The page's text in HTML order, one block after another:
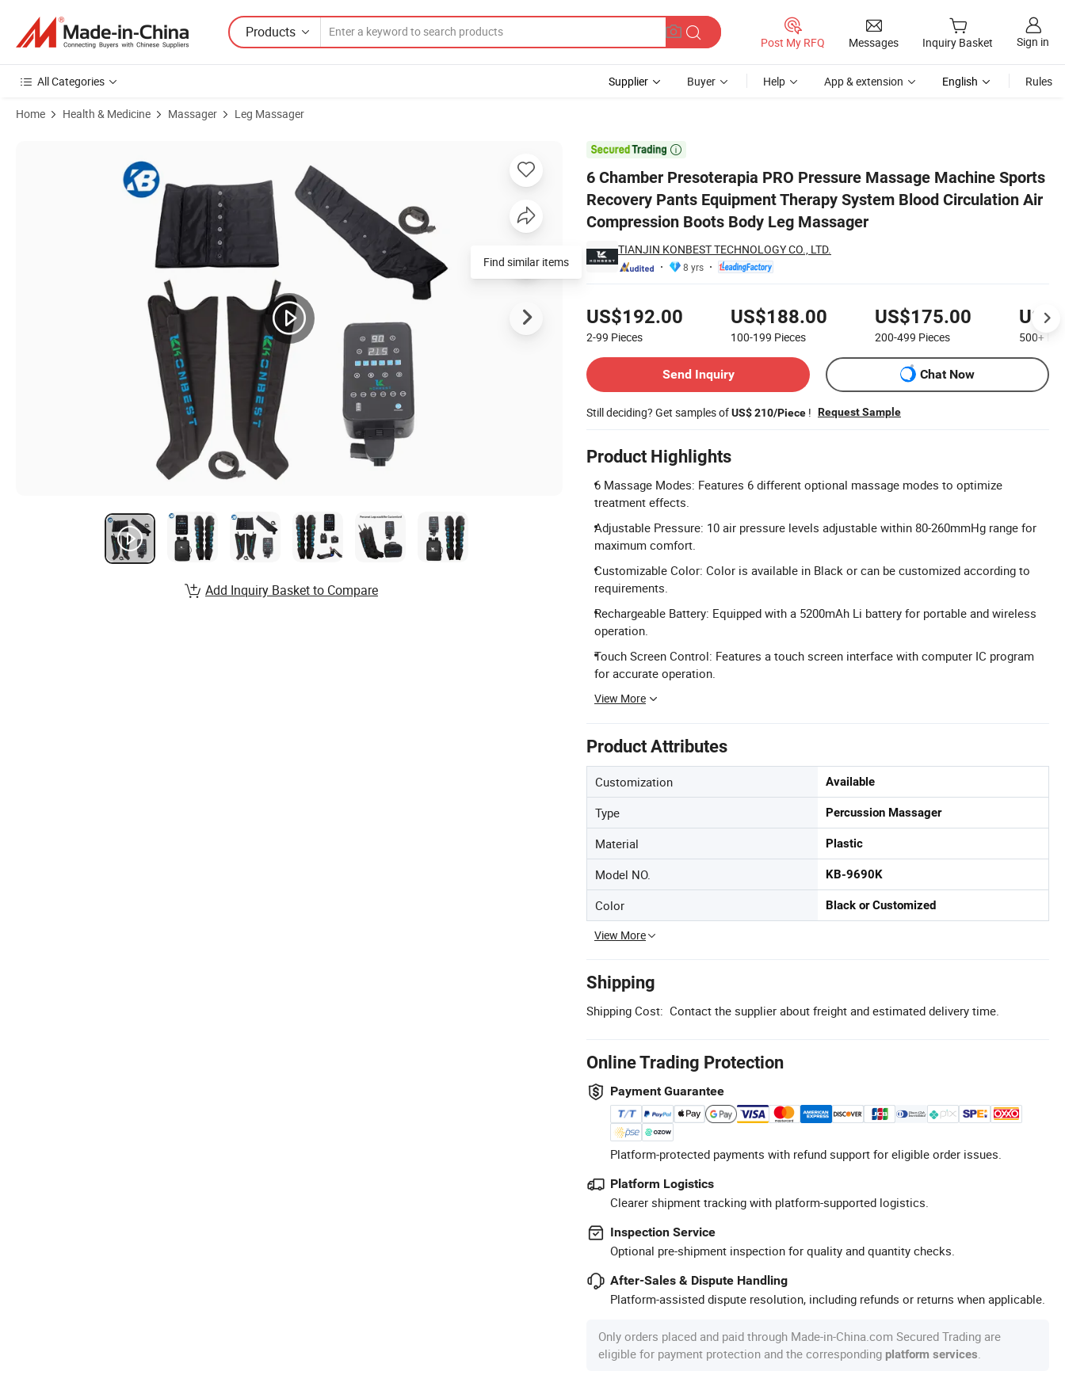
Products
Post My RFQ Messages Inquiry Basket Sign in
All Categories Supplier Buyer Help App & extension English Rules
Home Health & Medicine Massager Leg Massager

6 Chamber Presoterapia PRO Pressure Massage Machine Sports
Recovery Pants Equipment Therapy System Blood Circulation Air
Compression Boots Body Leg Massager
TIANJIN KONBEST TECHNOLOGY CO., LTD.
8 yrs
US$192.00
2-99 Pieces
US$188.00
100-199 Pieces
US$175.00
200-499 Pieces 500+
Send Inquiry
Chat Now
Still deciding? Get samples ofUS$ 210/Piece ! Request Sample
Product Highlights
6 Massage Modes: Features 6 different optional massage modes to optimize
treatment effects.
Adjustable Pressure: 10 air pressure levels adjustable within 80-260mmHg range for
maximum comfort.
Customizable Color: Color is available in Black or can be customized according to
requirements.
Rechargeable Battery: Equipped with a 5200mAh Li battery for portable and wireless
operation.
Touch Screen Control: Features a touch screen interface with computer IC program
for accurate operation.
View More
Product Attributes
Customization Available
Type Percussion Massager
Material Plastic
Model NO. KB-9690K
Color Black or Customized
View More
Shipping
Shipping Cost: Contact the supplier about freight and estimated delivery time.
Online Trading Protection
Payment Guarantee
Platform-protected payments with refund support for eligible order issues.
Platform Logistics
Clearer shipment tracking with platform-supported logistics.
Inspection Service
Optional pre-shipment inspection for quality and quantity checks.
After-Sales & Dispute Handling
Platform-assisted dispute resolution, including refunds or returns when applicable.
Only orders placed and paid through Made-in-China.com Secured Trading are
eligible for payment protection and the corresponding platform services
Product Images of 6 Chamber Presoterapia PRO Pressure Massage Machine Sports Recovery Pants Equipment Therapy System Blood Circulation Air Compression Boots Body Leg Massager
Find similar items
Add Inquiry Basket to Compare